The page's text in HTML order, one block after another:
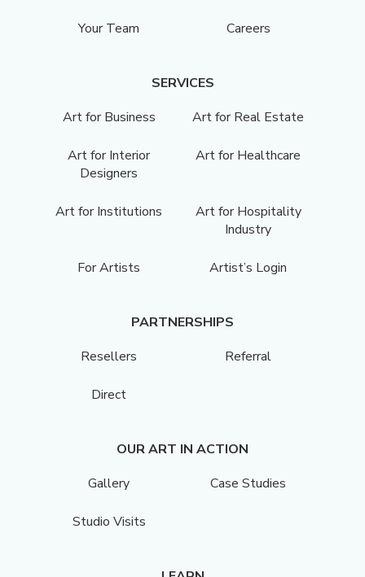
Your Team Careers
SERVICES
Art for Business
Art for Real Estate
Art for Interior
Designers
Art for Healthcare
Art for Institutions
Art for Hospitality
Industry
For Artists Artist’s Login
PARTNERSHIPS
Resellers
Referral
Direct
OUR ART IN ACTION
Gallery
Case Studies
Studio Visits